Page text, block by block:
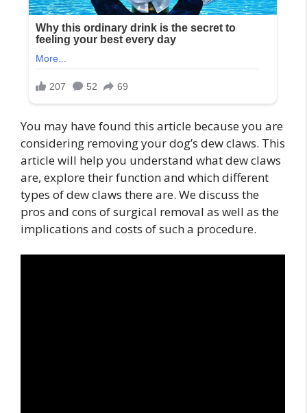
You may have found this article because you are
considering removing your dog’s dew claws. This
article will help you understand what dew claws
are, explore their function and which different
types of dew claws there are. We discuss the
pros and cons of surgical removal as well as the
implications and costs of such a procedure.